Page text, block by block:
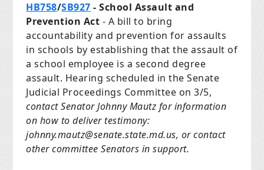
HB758/SB927 - School Assault and
Prevention Act - A bill to bring
accountability and prevention for assaults
in schools by establishing that the assault of
a school employee is a second degree
assault. Hearing scheduled in the Senate
Judicial Proceedings Committee on 3/5,
contact Senator Johnny Mautz for information
on how to deliver testimony:
johnny.mautz@senate.state.md.us, or contact
other committee Senators in support.